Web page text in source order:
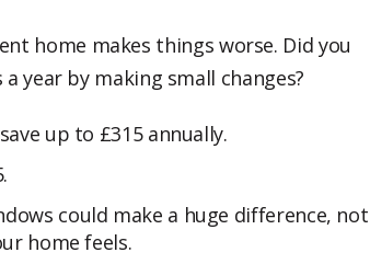
home makes things worse. Did you
year by making small changes?
up to £315 annually.
could make a huge difference, not
home feels.